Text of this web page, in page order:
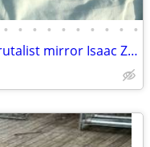
• • • • • • • • • •
Mid-century Tom Greene style Brutalist mirror Isaac Zarabi B18